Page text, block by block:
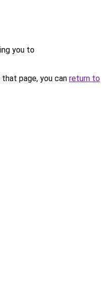
you to
page, you can return to